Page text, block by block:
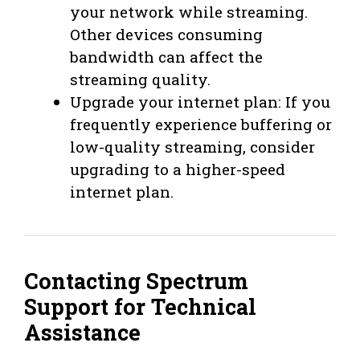
your network while streaming.
Other devices consuming
bandwidth can affect the
streaming quality.
Upgrade your internet plan: If you
frequently experience buffering or
low-quality streaming, consider
upgrading to a higher-speed
internet plan.
Contacting Spectrum
Support for Technical
Assistance